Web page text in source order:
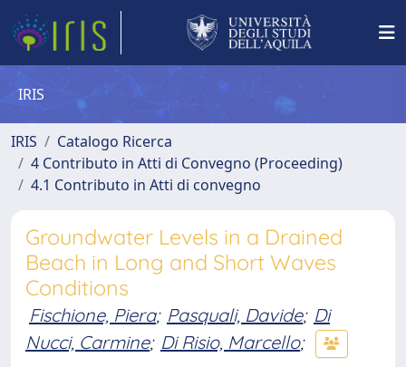
IRIS
IRIS
Catalogo Ricerca
4 Contributo in Atti di Convegno (Proceeding)
4.1 Contributo in Atti di convegno
Groundwater Levels in a Drained
Beach in Long and Short Waves
Conditions
Fischione, Piera; Pasquali, Davide; Di
Nucci, Carmine; Di Risio, Marcello;